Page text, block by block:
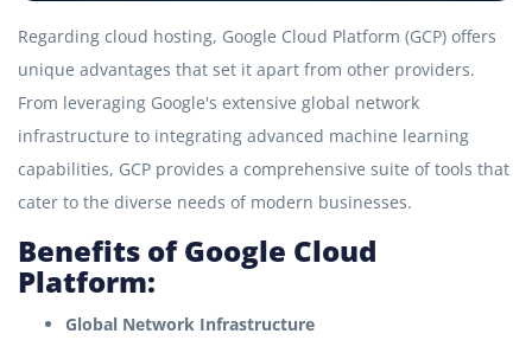
Regarding cloud hosting, Google Cloud Platform (GCP) offers
unique advantages that set it apart from other providers.
From leveraging Google's extensive global network
infrastructure to integrating advanced machine learning
capabilities, GCP provides a comprehensive suite of tools that
cater to the diverse needs of modern businesses.
Benefits of Google Cloud
Platform:
Global Network Infrastructure